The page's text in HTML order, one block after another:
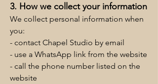
3. How we collect your information
We collect personal information when
you:
- contact Chapel Studio by email
- use a WhatsApp link from the website
- call the phone number listed on the
website